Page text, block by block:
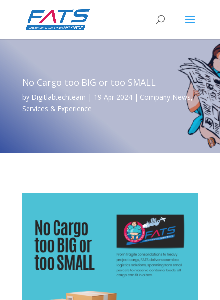
No Cargo too BIG or too SMALL
by Digitlabtechteam | 19 Apr 2024| Company News,
Services & Experience